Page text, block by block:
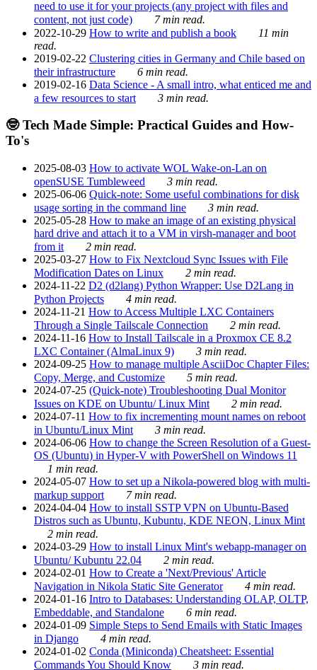
need to use it for your projects (any project with files and
content, not just code)
7 min read.
2022-10-29 How to write and publish a book
11 min
read.
2019-02-22 Clustering cities in Germany and Chile based on
their infrastructure
6 min read.
2019-02-16 Data Science - A small intro, what enticed me and
a few resources to start
3 min read.
🤓 Tech Made Simple: Practical Guides and How-
To's
2025-08-03 How to activate WOL Wake-on-Lan on
openSUSE Tumbleweed
3 min read.
2025-06-06 Quick-note: Some useful combinations for disk
usage sorting in the command line
3 min read.
2025-05-28 How to make an image of an existing physical
hard drive and attach it to a VM in virsh-manager and boot
from it
2 min read.
2025-03-27 How to Fix Nextcloud Sync Issues with File
Modification Dates on Linux
2 min read.
2024-11-22 D2 (d2lang) Python Wrapper: Use D2Lang in
Python Projects
4 min read.
2024-11-21 How to Access Multiple LXC Containers
Through a Single Tailscale Connection
2 min read.
2024-11-16 How to Install Tailscale in a Proxmox CE 8.2
LXC Container (AlmaLinux 9)
3 min read.
2024-09-25 How to manage multiple AsciiDoc Chapter Files:
Copy, Merge, and Customize
5 min read.
2024-07-25 (Quick-note) Troubleshooting Dual Monitor
Issues on KDE on Ubuntu/ Linux Mint
2 min read.
2024-07-11 How to fix incrementing mount names on reboot
in Ubuntu/Linux Mint
3 min read.
2024-06-06 How to change the Screen Resolution of a Guest-
OS (Ubuntu) in Hyper-V with PowerShell on Windows 11
1 min read.
2024-05-07 How to set up a Nikola-powered blog with multi-
markup support
7 min read.
2024-04-04 How to install SSTP VPN on Ubuntu-Based
Distros such as Ubuntu, Kubuntu, KDE NEON, Linux Mint
2 min read.
2024-03-29 How to install Linux Mint's webapp-manager on
Ubuntu/ Kubuntu 22.04
2 min read.
2024-02-01 How to Create a 'Next/Previous' Article
Navigation in Nikola Static Site Generator
4 min read.
2024-01-16 Intro to Databases: Understanding OLAP, OLTP,
Embeddable, and Standalone
6 min read.
2024-01-09 Simple Steps to Send Emails with Static Images
in Django
4 min read.
2024-01-02 Conda (Miniconda) Cheatsheet: Essential
Commands You Should Know
3 min read.